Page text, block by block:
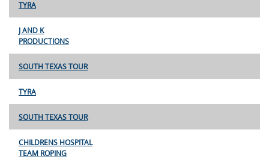
TYRA
J AND K
PRODUCTIONS
SOUTH TEXAS TOUR
TYRA
SOUTH TEXAS TOUR
CHILDRENS HOSPITAL
TEAM ROPING